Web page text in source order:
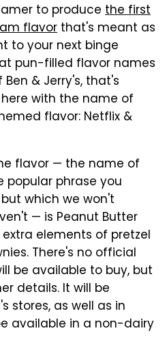
to produce the first
flavor that's meant as
to your next binge
pun-filled flavor names
& Jerry's, that's
with the name of
flavor: Netflix &
flavor — the name of
popular phrase you
which we won't
— is Peanut Butter
elements of pretzel
There's no official
be available to buy, but
details. It will be
stores, as well as in
available in a non-dairy